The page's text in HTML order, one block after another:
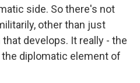
side. So there's not
other than just
develops. It really - the
diplomatic element of